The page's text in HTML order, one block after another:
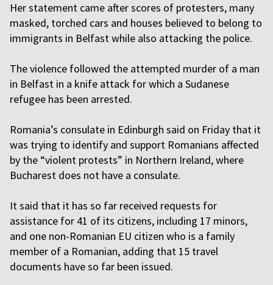
Her statement came after scores of protesters, many
masked, torched cars and houses believed to belong to
immigrants in Belfast while also attacking the police.
The violence followed the attempted murder of a man
in Belfast in a knife attack for which a Sudanese
refugee has been arrested.
Romania’s consulate in Edinburgh said on Friday that it
was trying to identify and support Romanians affected
by the “violent protests” in Northern Ireland, where
Bucharest does not have a consulate.
It said that it has so far received requests for
assistance for 41 of its citizens, including 17 minors,
and one non-Romanian EU citizen who is a family
member of a Romanian, adding that 15 travel
documents have so far been issued.